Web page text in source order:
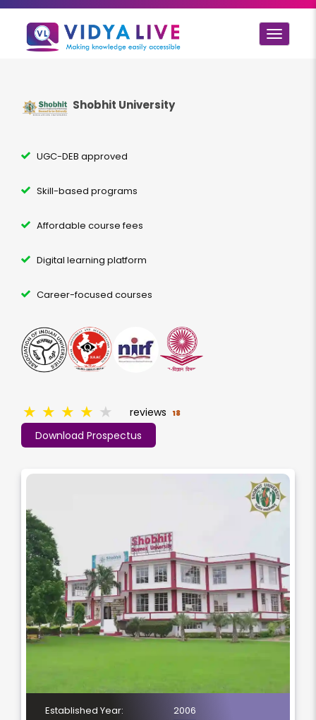
Toggle
Shobhit University
UGC-DEB approved
Skill-based programs
Affordable course fees
Digital learning platform
Career-focused courses
Download Prospectus
★ ★ ★ ★ ★ reviews 18
Established Year:
2006